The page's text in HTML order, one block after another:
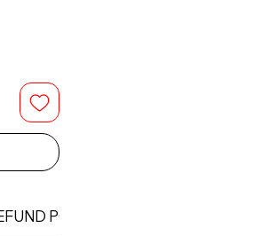
POLICY